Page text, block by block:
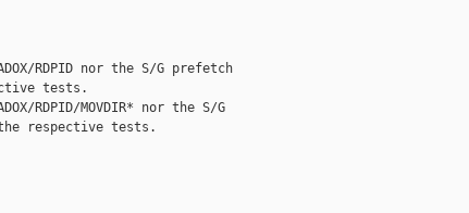
RDPID nor the S/G prefetch
tests.
RDPID/MOVDIR* nor the S/G
respective tests.